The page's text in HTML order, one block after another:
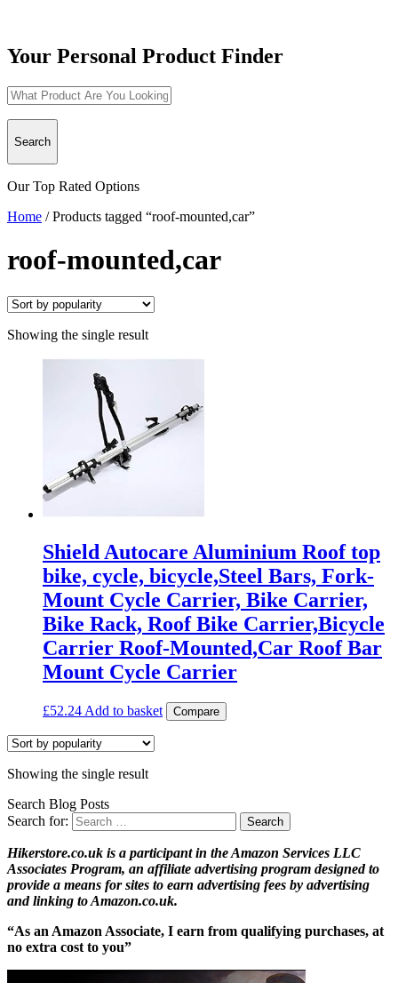
Your Personal Product Finder
Search
Our Top Rated Options
Home /Products tagged “roof-mounted,car”
roof-mounted,car
Showing the single result
Shield Autocare Aluminium Roof top
bike, cycle, bicycle,Steel Bars, Fork-
Mount Cycle Carrier, Bike Carrier,
Bike Rack, Roof Bike Carrier,Bicycle
Carrier Roof-Mounted,Car Roof Bar
Mount Cycle Carrier
£52.24 Add to basket Compare
Showing the single result
Search Blog Posts
Search for:
Hikerstore.co.uk is a participant in the Amazon Services LLC
Associates Program, an affiliate advertising program designed to
provide a means for sites to earn advertising fees by advertising
and linking to Amazon.co.uk.
“As an Amazon Associate, I earn from qualifying purchases, at
no extra cost to you”